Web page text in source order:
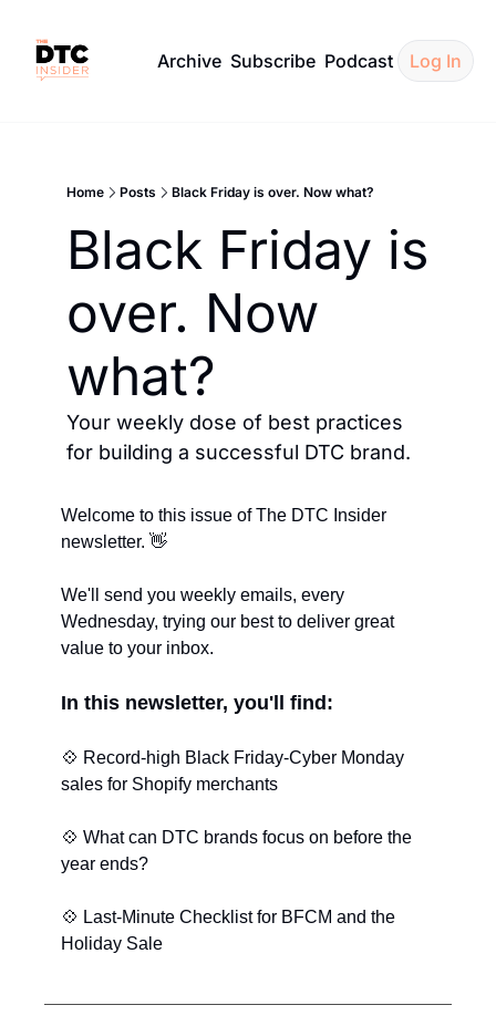
Archive Subscribe Podcast Log In
Home Posts Black Friday is over. Now what?
Black Friday is
over. Now
what?
Your weekly dose of best practices
for building a successful DTC brand.
Welcome to this issue of The DTC Insider
newsletter. 👋
We'll send you weekly emails, every
Wednesday, trying our best to deliver great
value to your inbox.
In this newsletter, you'll find:
💠 Record-high Black Friday-Cyber Monday
sales for Shopify merchants
💠 What can DTC brands focus on before the
year ends?
💠 Last-Minute Checklist for BFCM and the
Holiday Sale